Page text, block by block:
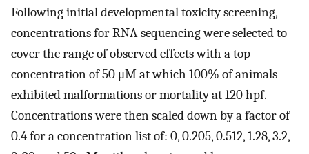
Following initial developmental toxicity screening,
concentrations for RNA-sequencing were selected to
cover the range of observed effects with a top
concentration of 50 μM at which 100% of animals
exhibited malformations or mortality at 120 hpf.
Concentrations were then scaled down by a factor of
0.4 for a concentration list of: 0, 0.205, 0.512, 1.28, 3.2,